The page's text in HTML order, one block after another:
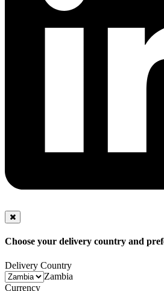
Choose your delivery country and
Delivery Country
Zambia
Currency